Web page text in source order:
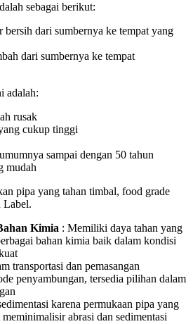
sebagai berikut:
dari sumbernya ke tempat yang
dari sumbernya ke tempat
adalah:
rusak
cukup tinggi
sampai dengan 50 tahun
mudah
pipa yang tahan timbal, food grade
Label.
Kimia : Memiliki daya tahan yang
bahan kimia baik dalam kondisi
transportasi dan pemasangan
penyambungan, tersedia pilihan dalam
karena permukaan pipa yang
abrasi dan sedimentasi